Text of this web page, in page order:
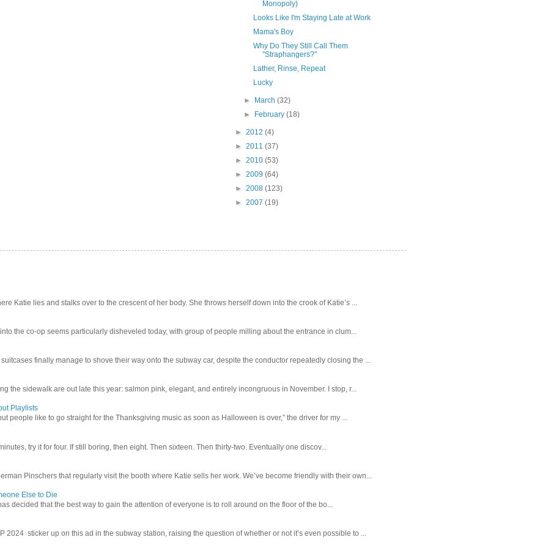
Monopoly)
Looks Like I'm Staying Late at Work
Mama's Boy
Why Do They Still Call Them
"Straphangers?"
Lather, Rinse, Repeat
Lucky
► March(32)
►
February(18)
► 2012 (4)
► 2011 (37)
► 2010 (53)
► 2009 (64)
► 2008 (123)
► 2007 (19)
Katie lies and stalks over to the crescent of her body. She throws herself down into the crook of Katie’s ...
the co-op seems particularly disheveled today, with group of people milling about the entrance in clum...
finally manage to shove their way onto the subway car, despite the conductor repeatedly closing the ...
the sidewalk are out late this year: salmon pink, elegant, and entirely incongruous in November. I stop, r...
Playlists
people like to go straight for the Thanksgiving music as soon as Halloween is over,” the driver for my ...
try it for four. If still boring, then eight. Then sixteen. Then thirty-two. Eventually one discov...
Pinschers that regularly visit the booth where Katie sells her work. We’ve become friendly with their own...
Else to Die
decided that the best way to gain the attention of everyone is to roll around on the floor of the bo...
2024 sticker up on this ad in the subway station, raising the question of whether or not it’s even possible to ...